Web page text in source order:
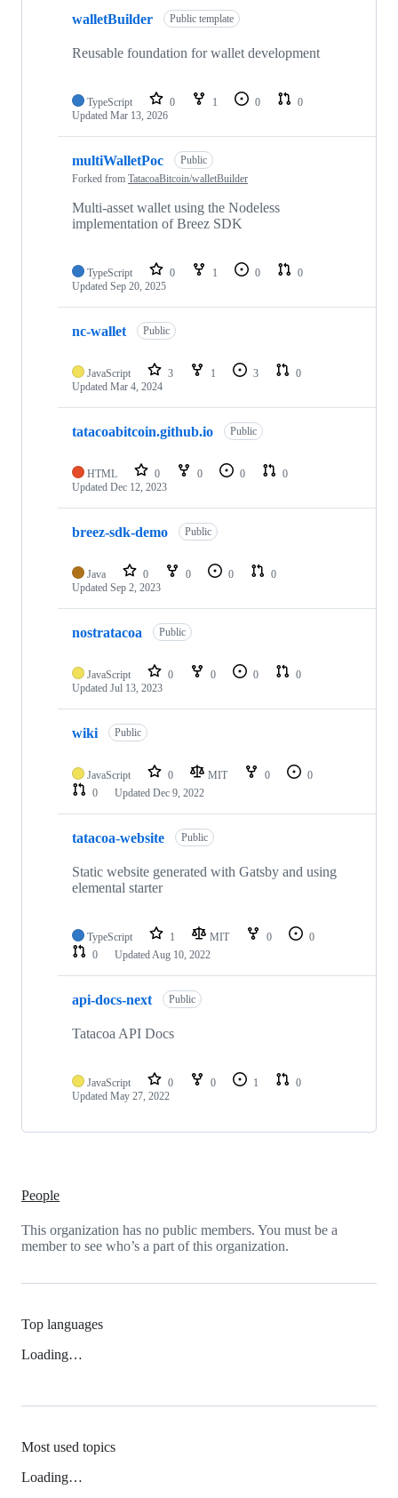
repositories
walletBuilder Public template
Reusable foundation for wallet development
TypeScript 0 1 0
0
Updated Mar 13, 2026
multiWalletPoc
Public
Forked from TatacoaBitcoin/walletBuilder
Multi-asset wallet using the Nodeless
implementation of Breez SDK
TypeScript 0 1 0
0
Updated Sep 20, 2025
nc-wallet Public
JavaScript 3 1 3
0
Updated Mar 4, 2024
tatacoabitcoin.github.io Public
HTML 0 0 0
0
Updated Dec 12, 2023
breez-sdk-demo Public
Java 0 0 0
0
Updated Sep 2, 2023
nostratacoa Public
JavaScript 0 0 0
0
Updated Jul 13, 2023
wiki Public
JavaScript 0 MIT 0
0
0
Updated Dec 9, 2022
tatacoa-website Public
Static website generated with Gatsby and using
elemental starter
TypeScript 1 MIT 0
0
0
UpdatedAug 10, 2022
api-docs-next Public
Tatacoa API Docs
JavaScript 0 0 1
0
Updated May 27, 2022
People
This organization has no public members. You must be a
member to see who’s a part of this organization.
Top languages
Loading…
Most used topics
Loading…